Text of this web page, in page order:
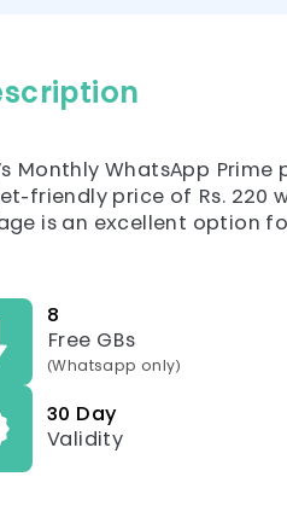
Monthly WhatsApp
friendly price of Rs. 220
is an excellent option
8
Free GBs
(Whatsapp only)
30 Day
Validity